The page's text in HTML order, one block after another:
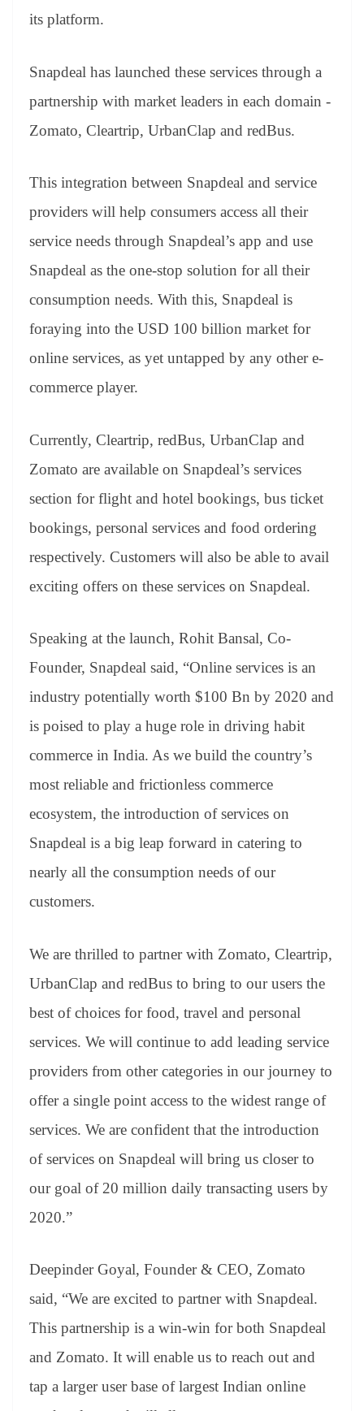
its platform.
Snapdeal has launched these services through a
partnership with market leaders in each domain -
Zomato, Cleartrip, UrbanClap and redBus.
This integration between Snapdeal and service
providers will help consumers access all their
service needs through Snapdeal’s app and use
Snapdeal as the one-stop solution for all their
consumption needs. With this, Snapdeal is
foraying into the USD 100 billion market for
online services, as yet untapped by any other e-
commerce player.
Currently, Cleartrip, redBus, UrbanClap and
Zomato are available on Snapdeal’s services
section for flight and hotel bookings, bus ticket
bookings, personal services and food ordering
respectively. Customers will also be able to avail
exciting offers on these services on Snapdeal.
Speaking at the launch, Rohit Bansal, Co-
Founder, Snapdeal said, “Online services is an
industry potentially worth $100 Bn by 2020 and
is poised to play a huge role in driving habit
commerce in India. As we build the country’s
most reliable and frictionless commerce
ecosystem, the introduction of services on
Snapdeal is a big leap forward in catering to
nearly all the consumption needs of our
customers.
We are thrilled to partner with Zomato, Cleartrip,
UrbanClap and redBus to bring to our users the
best of choices for food, travel and personal
services. We will continue to add leading service
providers from other categories in our journey to
offer a single point access to the widest range of
services. We are confident that the introduction
of services on Snapdeal will bring us closer to
our goal of 20 million daily transacting users by
2020.”
Deepinder Goyal, Founder & CEO, Zomato
said, “We are excited to partner with Snapdeal.
This partnership is a win-win for both Snapdeal
and Zomato. It will enable us to reach out and
tap a larger user base of largest Indian online